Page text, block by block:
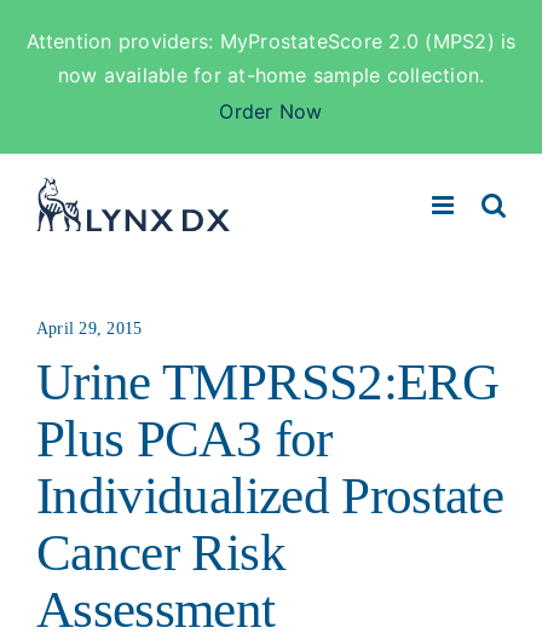
Attention providers: MyProstateScore 2.0 (MPS2) is
now available for at-home sample collection.
Order Now
content
April 29, 2015
Urine TMPRSS2:ERG
Plus PCA3 for
Individualized Prostate
Cancer Risk
Assessment